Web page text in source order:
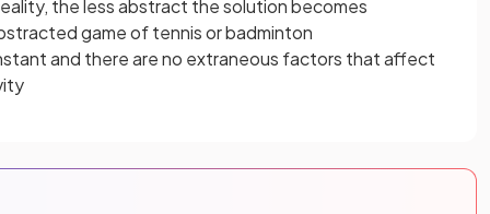
the less abstract the solution becomes
game of tennis or badminton
and there are no extraneous factors that affect